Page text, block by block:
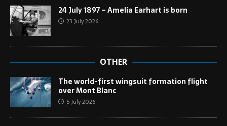
24 July 1897 – Amelia Earhart is born
23 July 2026
OTHER
The world-first wingsuit formation flight
over Mont Blanc
5 July 2026